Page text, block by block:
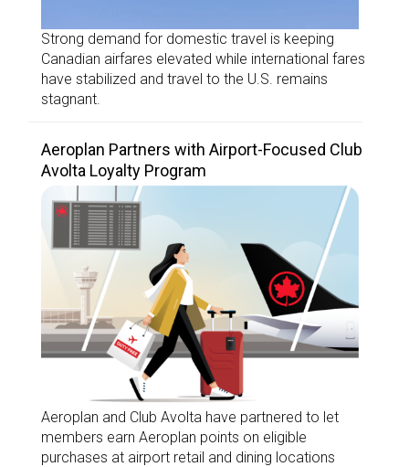
Strong demand for domestic travel is keeping
Canadian airfares elevated while international fares
have stabilized and travel to the U.S. remains
stagnant.
Aeroplan Partners with Airport-Focused Club
Avolta Loyalty Program
Aeroplan and Club Avolta have partnered to let
members earn Aeroplan points on eligible
purchases at airport retail and dining locations